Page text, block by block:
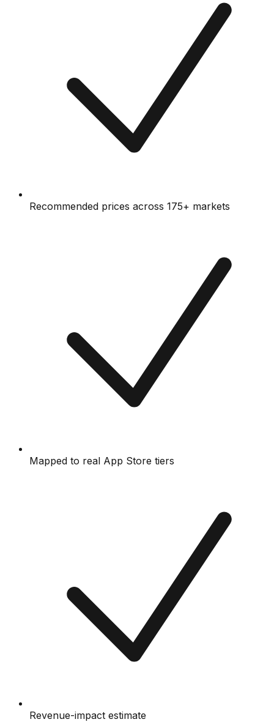
Recommended prices across 175+ markets
Mapped to real App Store tiers
Revenue-impact estimate